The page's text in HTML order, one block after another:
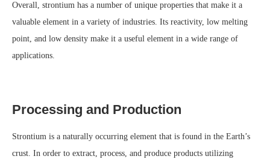
Overall, strontium has a number of unique properties that make it a
valuable element in a variety of industries. Its reactivity, low melting
point, and low density make it a useful element in a wide range of
applications.
Processing and Production
Strontium is a naturally occurring element that is found in the Earth’s
crust. In order to extract, process, and produce products utilizing